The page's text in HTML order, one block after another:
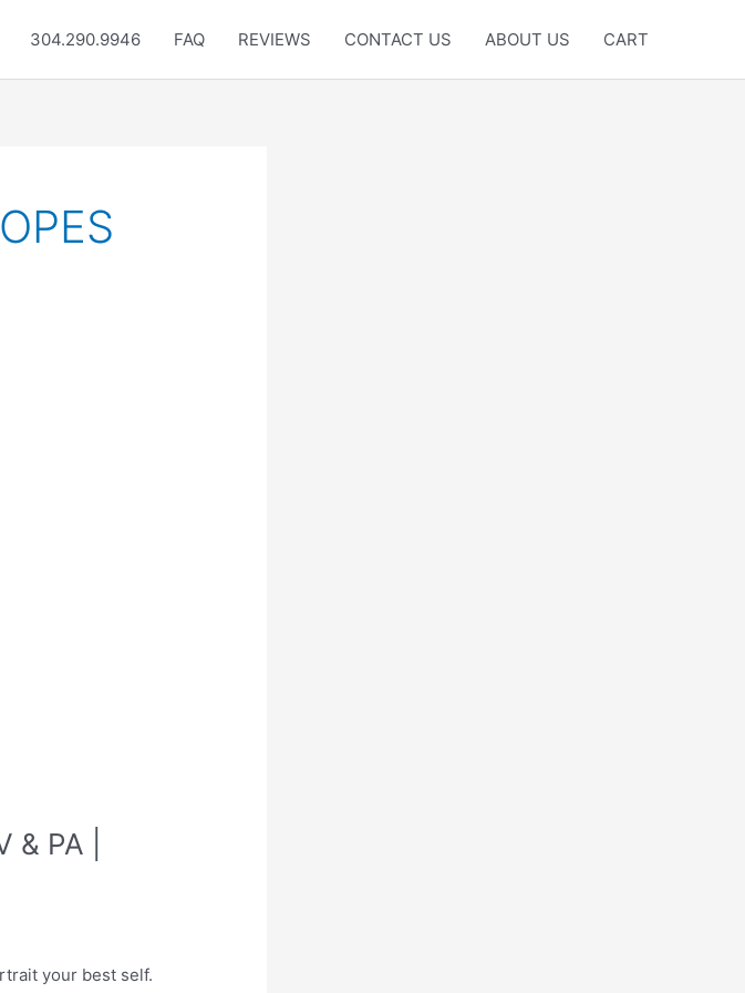
304.290.9946 FAQ REVIEWS CONTACT US ABOUT US CART
PA |
your best self.